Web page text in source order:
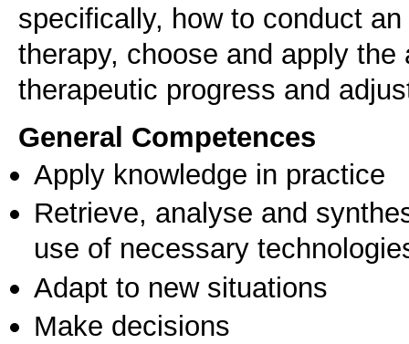
specifically, how to conduct
therapy, choose and apply
therapeutic progress and
General Competences
Apply knowledge in practice
Retrieve, analyse and
use of necessary
Adapt to new situations
Make decisions